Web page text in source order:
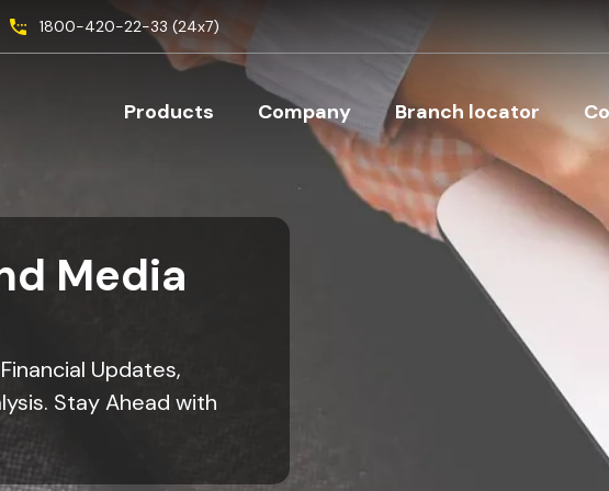
1800-420-22-33 (24x7)
Main navigation
Products Company Branch locator
Media
Updates,
Stay Ahead with